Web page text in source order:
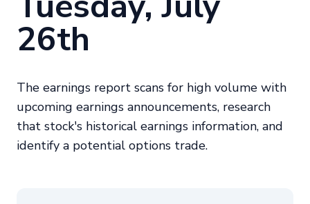
26th
The earnings report scans for high volume with
upcoming earnings announcements, research
that stock's historical earnings information, and
identify a potential options trade.